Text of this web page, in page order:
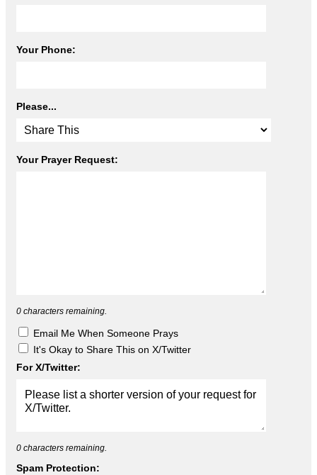
Your Phone:
Please...
Your Prayer Request:
0 characters remaining.
Email Me When Someone Prays
It's Okay to Share This on X/Twitter
For X/Twitter:
0 characters remaining.
Spam Protection: